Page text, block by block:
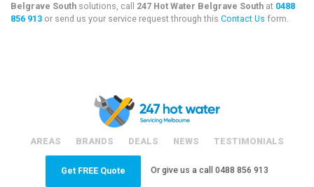
Belgrave South solutions, call 247 Hot Water Belgrave South at 0488
856 913 or send us your service request through this Contact Us form.
AREAS BRANDS DEALS NEWS TESTIMONIALS
Get FREE Quote Or give us a call0488 856 913